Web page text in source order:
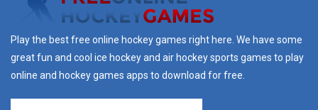
Play the best free online hockey games right here. We have some
great fun and cool ice hockey and air hockey sports games to play
online and hockey games apps to download for free.